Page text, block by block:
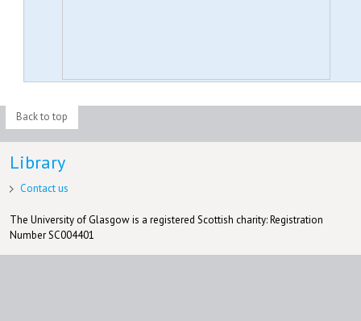
Back to top
Library
Contact us
The University of Glasgow is a registered Scottish charity: Registration
Number SC004401